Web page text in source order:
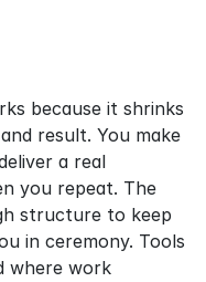
because it shrinks
result. You make
a real
you repeat. The
structure to keep
in ceremony. Tools
where work